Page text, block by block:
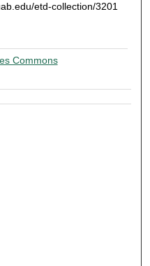
etd-collection/3201
Commons